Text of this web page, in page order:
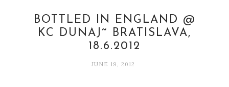
BOTTLED IN ENGLAND @
KC DUNAJ˜ BRATISLAVA,
18.6.2012
JUNE 19, 2012